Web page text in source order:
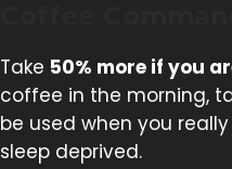
Take 50% more if you
coffee in the morning,
be used when you
sleep deprived.